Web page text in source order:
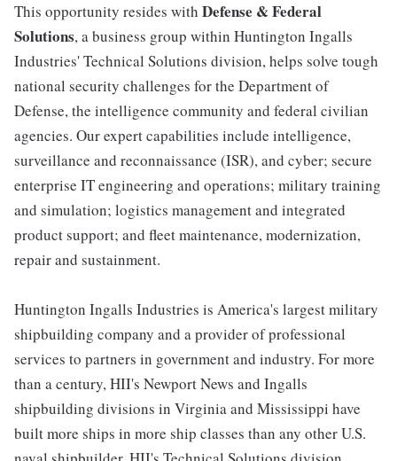
This opportunity resides with Defense & Federal
Solutions, a business group within Huntington Ingalls
Industries' Technical Solutions division, helps solve tough
national security challenges for the Department of
Defense, the intelligence community and federal civilian
agencies. Our expert capabilities include intelligence,
surveillance and reconnaissance (ISR), and cyber; secure
enterprise IT engineering and operations; military training
and simulation; logistics management and integrated
product support; and fleet maintenance, modernization,
repair and sustainment.
Huntington Ingalls Industries is America's largest military
shipbuilding company and a provider of professional
services to partners in government and industry. For more
than a century, HII's Newport News and Ingalls
shipbuilding divisions in Virginia and Mississippi have
built more ships in more ship classes than any other U.S.